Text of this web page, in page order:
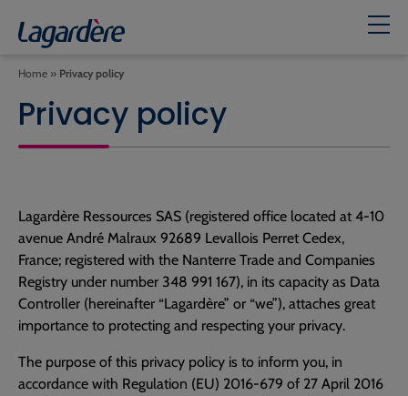
Home » Privacy policy
Privacy policy
Lagardère Ressources SAS (registered office located at 4-10
avenue André Malraux 92689 Levallois Perret Cedex,
France; registered with the Nanterre Trade and Companies
Registry under number 348 991 167), in its capacity as Data
Controller (hereinafter “Lagardère” or “we”), attaches great
importance to protecting and respecting your privacy.
The purpose of this privacy policy is to inform you, in
accordance with Regulation (EU) 2016-679 of 27 April 2016